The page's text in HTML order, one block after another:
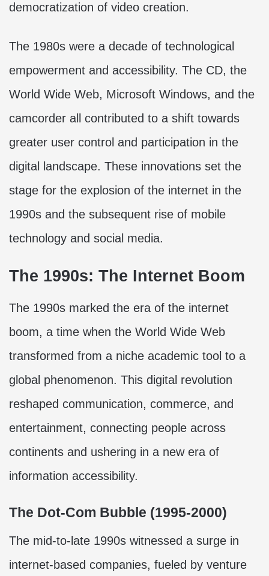
democratization of video creation.
The 1980s were a decade of technological
empowerment and accessibility. The CD, the
World Wide Web, Microsoft Windows, and the
camcorder all contributed to a shift towards
greater user control and participation in the
digital landscape. These innovations set the
stage for the explosion of the internet in the
1990s and the subsequent rise of mobile
technology and social media.
The 1990s: The Internet Boom
The 1990s marked the era of the internet
boom, a time when the World Wide Web
transformed from a niche academic tool to a
global phenomenon. This digital revolution
reshaped communication, commerce, and
entertainment, connecting people across
continents and ushering in a new era of
information accessibility.
The Dot-Com Bubble (1995-2000)
The mid-to-late 1990s witnessed a surge in
internet-based companies, fueled by venture